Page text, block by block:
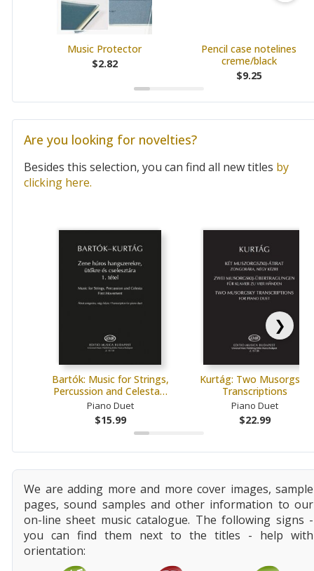
Music Protector
$2.82
Pencil case notelines
creme/black
$9.25
Are you looking for novelties?
Besides this selection, you can find all new titles by
clicking here.
Bartók: Music for Strings,
Percussion and Celesta…
Piano Duet
$15.99
Kurtág: Two Musorgsky
Transcriptions
Piano Duet
$22.99
❯
We are adding more and more cover images, sample
pages, sound samples and other information to our
on-line sheet music catalogue. The following signs -
you can find them next to the titles - help with
orientation: